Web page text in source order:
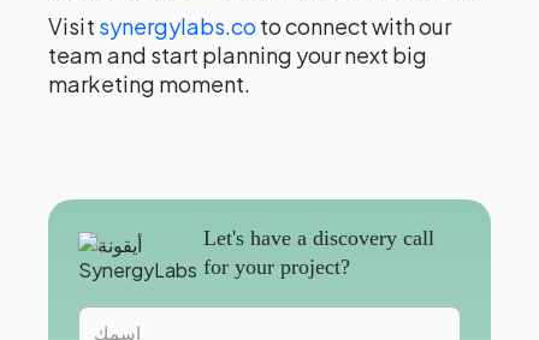
Visit synergylabs.co to connect with our
team and start planning your next big
marketing moment.
Let's have a discovery call
for your project?